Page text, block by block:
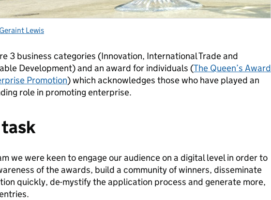
Geraint Lewis
3 business categories (Innovation, International Trade and
Development) and an award for individuals (The Queen’s Award
Promotion) which acknowledges those who have played an
role in promoting enterprise.
we were keen to engage our audience on a digital level in order to
of the awards, build a community of winners, disseminate
quickly, de-mystify the application process and generate more,